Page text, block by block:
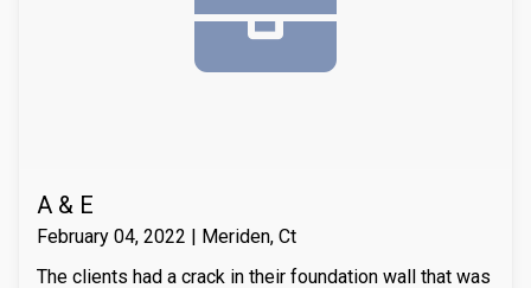
A & E
February 04, 2022 | Meriden, Ct
The clients had a crack in their foundation wall that was